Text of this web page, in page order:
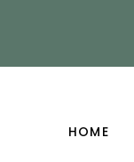
HOME